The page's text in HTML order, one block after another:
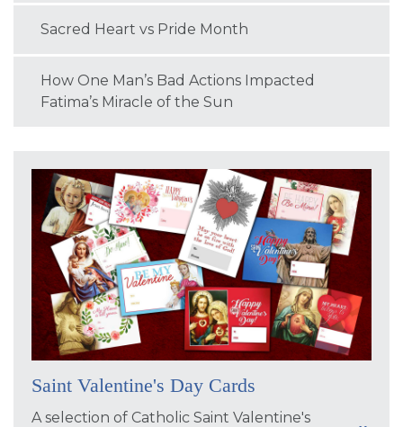
Sacred Heart vs Pride Month
How One Man’s Bad Actions Impacted
Fatima’s Miracle of the Sun
Saint Valentine's Day Cards
A selection of Catholic Saint Valentine's